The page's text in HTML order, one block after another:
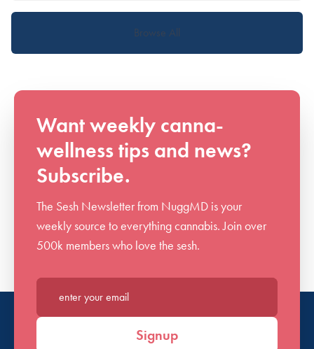
Browse All
Want weekly canna-
wellness tips and news?
Subscribe.
The Sesh Newsletter from NuggMD is your
weekly source to everything cannabis. Join over
500k members who love the sesh.
Enter your email*
Signup